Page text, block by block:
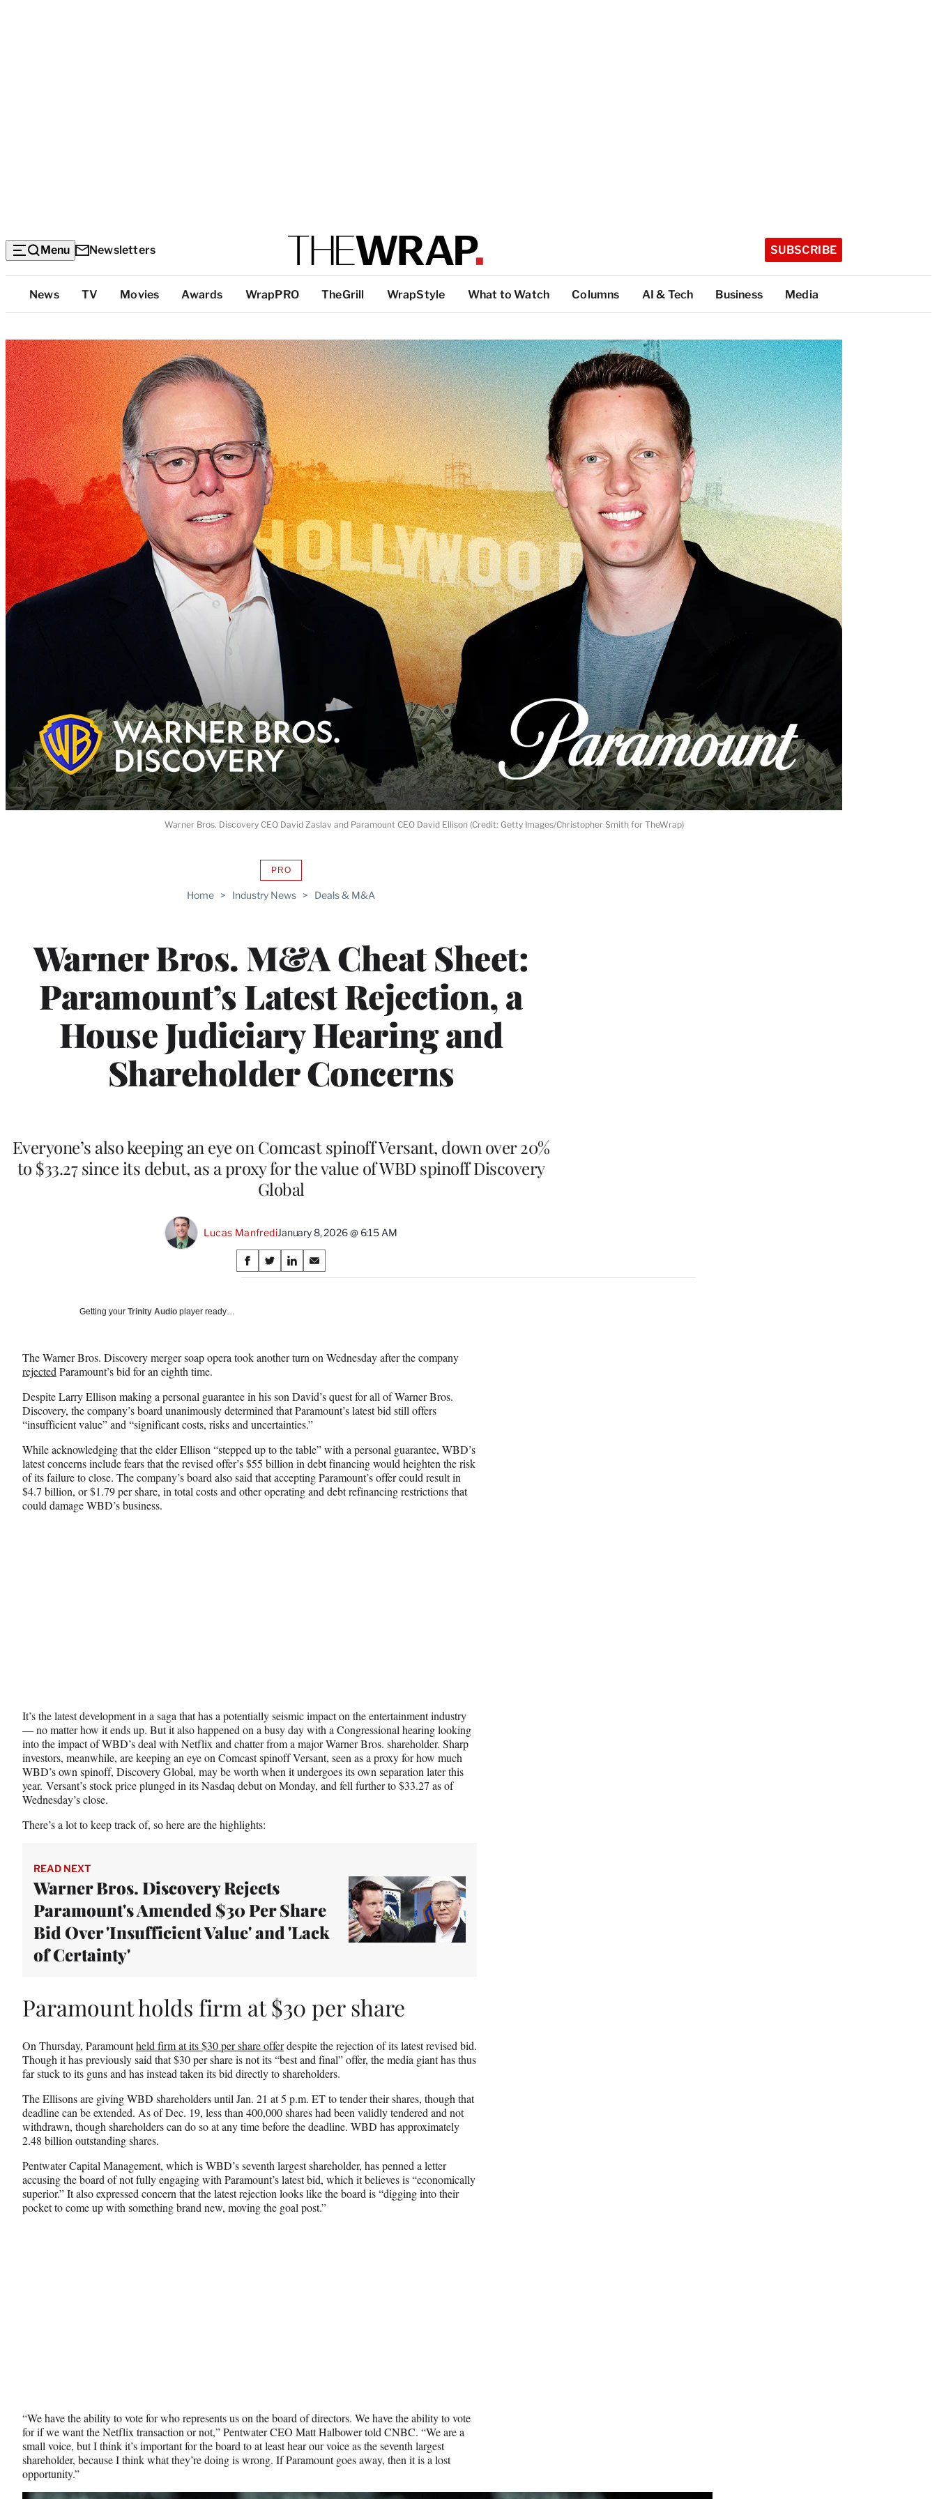
Menu Newsletters SUBSCRIBE
Top
Categories
News TV Movies Awards WrapPRO TheGrill WrapStyle What to Watch Columns AI & Tech Business Media
Home > Industry News > Deals & M&A
Warner Bros. M&A Cheat Sheet:
Paramount’s Latest Rejection, a
House Judiciary Hearing and
Shareholder Concerns
PROAVAILABLE
WRAPPRO
Everyone’s also keeping an eye on Comcast spinoff Versant, down over 20%
to $33.27 since its debut, as a proxy for the value of WBD spinoff Discovery
Global
Lucas ManfrediJanuary 8, 2026 @ 6:15 AM
Share
on
S
h
F
c
e
b
o
o
k
S
h
X
o
r
m
e
r
l
y
T
S
h
L
n
k
e
d
I
n
S
h
E
a
i
l
Warner Bros. Discovery CEO David Zaslav and Paramount CEO David Ellison (Credit: Getty Images/Christopher Smith for TheWrap)
Getting your Trinity Audio player ready…
The Warner Bros. Discovery merger soap opera took another turn on Wednesday after the company
rejected Paramount’s bid for an eighth time.
Despite Larry Ellison making a personal guarantee in his son David’s quest for all of Warner Bros.
Discovery, the company’s board unanimously determined that Paramount’s latest bid still offers
“insufficient value” and “significant costs, risks and uncertainties.”
While acknowledging that the elder Ellison “stepped up to the table” with a personal guarantee, WBD’s
latest concerns include fears that the revised offer’s $55 billion in debt financing would heighten the risk
of its failure to close. The company’s board also said that accepting Paramount’s offer could result in
$4.7 billion, or $1.79 per share, in total costs and other operating and debt refinancing restrictions that
could damage WBD’s business.
It’s the latest development in a saga that has a potentially seismic impact on the entertainment industry
— no matter how it ends up. But it also happened on a busy day with a Congressional hearing looking
into the impact of WBD’s deal with Netflix and chatter from a major Warner Bros. shareholder. Sharp
investors, meanwhile, are keeping an eye on Comcast spinoff Versant, seen as a proxy for how much
WBD’s own spinoff, Discovery Global, may be worth when it undergoes its own separation later this
year. Versant’s stock price plunged in its Nasdaq debut on Monday, and fell further to $33.27 as of
Wednesday’s close.
There’s a lot to keep track of, so here are the highlights:
READ NEXT
Warner Bros. Discovery Rejects
Paramount's Amended $30 Per Share
Bid Over 'Insufficient Value' and 'Lack
of Certainty'
Paramount holds firm at $30 per share
On Thursday, Paramountheld firm at its $30 per share offerdespite the rejection of its latest revised bid.
Though it has previously said that $30 per share is not its “best and final” offer, the media giant has thus
far stuck to its guns and has instead taken its bid directly to shareholders.
The Ellisons are giving WBD shareholders until Jan. 21 at 5 p.m. ET to tender their shares, though that
deadline can be extended. As of Dec. 19, less than 400,000 shares had been validly tendered and not
withdrawn, though shareholders can do so at any time before the deadline. WBD has approximately
2.48 billion outstanding shares.
Pentwater Capital Management, which is WBD’s seventh largest shareholder, has penned a letter
accusing the board of not fully engaging with Paramount’s latest bid, which it believes is “economically
superior.” It also expressed concern that the latest rejection looks like the board is “digging into their
pocket to come up with something brand new, moving the goal post.”
“We have the ability to vote for who represents us on the board of directors. We have the ability to vote
for if we want the Netflix transaction or not,” Pentwater CEO Matt Halbower told CNBC. “We are a
small voice, but I think it’s important for the board to at least hear our voice as the seventh largest
shareholder, because I think what they’re doing is wrong. If Paramount goes away, then it is a lost
opportunity.”